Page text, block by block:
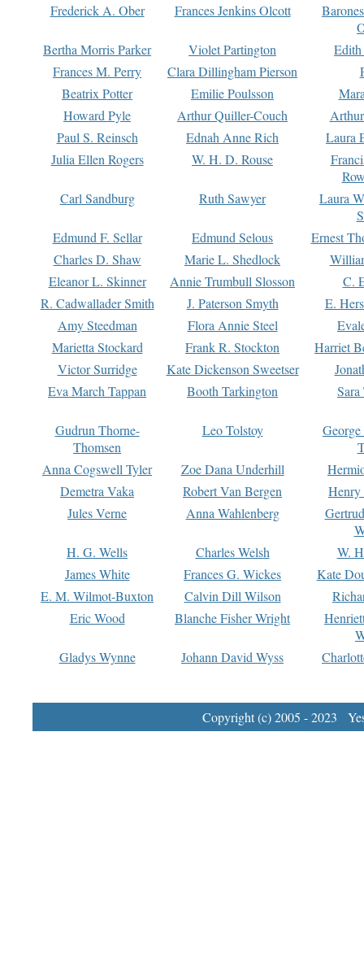
Frederick A. Ober
Frances Jenkins Olcott
Bertha Morris Parker
Violet Partington
Frances M. Perry
Clara Dillingham Pierson
Beatrix Potter
Emilie Poulsson
Howard Pyle
Arthur Quiller-Couch
Paul S. Reinsch
Ednah Anne Rich
Laura
Julia Ellen Rogers
W. H. D. Rouse
Carl Sandburg
Ruth Sawyer
Laura
Edmund F. Sellar
Edmund Selous
Ernest
Charles D. Shaw
Marie L. Shedlock
Eleanor L. Skinner
Annie Trumbull Slosson
C.
R. Cadwallader Smith
J. Paterson Smyth
E.
Amy Steedman
Flora Annie Steel
Marietta Stockard
Frank R. Stockton
Harriet
Victor Surridge
Kate Dickenson Sweetser
Eva March Tappan
Booth Tarkington Sara
Gudrun Thorne-
Thomsen
Leo Tolstoy
Anna Cogswell Tyler
Zoe Dana Underhill
Demetra Vaka
Robert Van Bergen
Jules Verne
Anna Wahlenberg
H. G. Wells
Charles Welsh
W.
James White
Frances G. Wickes
Kate
E. M. Wilmot-Buxton
Calvin Dill Wilson
Eric Wood
Blanche Fisher Wright
Gladys Wynne
Johann David Wyss
Copyright (c) 2005 - 2023